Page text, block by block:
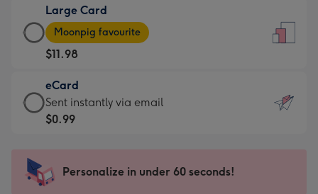
$7.99
-
For
the
little
messages
-
x
185
Large Card
Large
Card
-
$11.98
-
Moonpig
favourite
205
Moonpig favourite
$11.98
eCard
eCard
-
Sent
instantly
Sent instantly via email
$0.99
Personalize in under 60 seconds!